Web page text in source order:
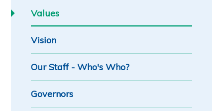
Values
Vision
Our Staff - Who's Who?
Governors